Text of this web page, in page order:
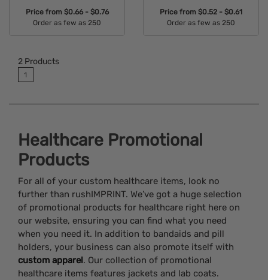
Price from $0.66 - $0.76
Order as few as 250
Price from $0.52 - $0.61
Order as few as 250
2 Products
1
Healthcare Promotional
Products
For all of your custom healthcare items, look no
further than rushIMPRINT. We’ve got a huge selection
of promotional products for healthcare right here on
our website, ensuring you can find what you need
when you need it. In addition to bandaids and pill
holders, your business can also promote itself with
custom apparel. Our collection of promotional
healthcare items features jackets and lab coats.